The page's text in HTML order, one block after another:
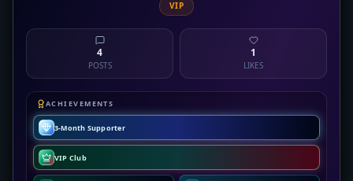
VIP
4
POSTS
1
LIKES
ACHIEVEMENTS
3-Month Supporter
VIP Club